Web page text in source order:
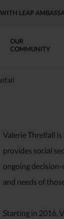
LEAP
OUR
COMMUNITY
Valerie Threlfall
provides social
ongoing
and needs of
Starting in 2016,